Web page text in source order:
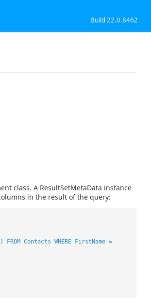
Build 22.0.8462
class. A ResultSetMetaData instance
in the result of the query:
FROM Contacts WHERE FirstName =